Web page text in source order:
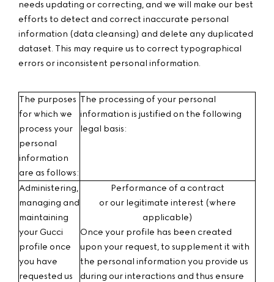
needs updating or correcting, and we will make our best
efforts to detect and correct inaccurate personal
information (data cleansing) and delete any duplicated
dataset. This may require us to correct typographical
errors or inconsistent personal information.
The purposes
for which we
process your
personal
information
are as follows:
The processing of your personal
information is justified on the following
legal basis:
Administering,
managing and
maintaining
your Gucci
profile once
you have
requested us
Performance of a contract
or our legitimate interest (where
applicable)
Once your profile has been created
upon your request, to supplement it with
the personal information you provide us
during our interactions and thus ensure